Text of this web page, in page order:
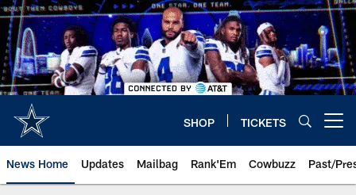
Skip
to
main
content
SHOP TICKETS
News Home Updates Mailbag Rank'Em Cowbuzz Past/